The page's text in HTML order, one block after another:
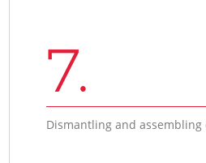
7.
Dismantling and